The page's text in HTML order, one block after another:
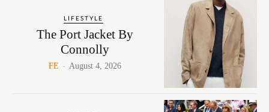
LIFESTYLE
The Port Jacket By
Connolly
FE - August 4, 2026